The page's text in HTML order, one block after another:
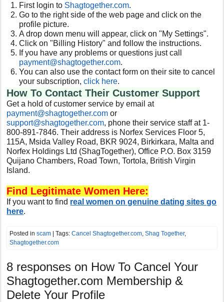
First login to Shagtogether.com.
Go to the right side of the web page and click on the
profile picture.
A drop down menu will appear, click on "My Settings".
Click on "Billing History" and follow the instructions.
If you have any problems or questions just call
payment@shagtogether.com.
You can also use the contact form on their site to cancel
your subscription,click here.
How To Contact Their Customer Support
Get a hold of customer service by email at
payment@shagtogether.com or
support@shagtogether.com, phone their service staff at 1-
800-891-7846. Their address is Norfex Services Floor 5,
115A, Msida Valley Road, BKR 9024, Birkirkara, Malta and
Norfex Holdings Ltd (ShagTogether), Office P.O. Box 3159
Quijano Chambers, Road Town, Tortola, British Virgin
Island.
Find Legitimate Women Here:
If you want to find real women on genuine dating sites go
here.
Posted inscam | Tags:Cancel Shagtogether.com ,Shag Together,
Shagtogether.com
8 responses on How To Cancel Your
Shagtogether.com Membership &
Delete Your Profile